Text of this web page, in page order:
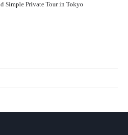
Simple Private Tour in Tokyo